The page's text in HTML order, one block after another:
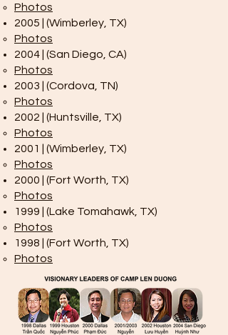
Photos
2005 | (Wimberley, TX)
Photos
2004 | (San Diego, CA)
Photos
2003 | (Cordova, TN)
Photos
2002 | (Huntsville, TX)
Photos
2001 | (Wimberley, TX)
Photos
2000 | (Fort Worth, TX)
Photos
1999 | (Lake Tomahawk, TX)
Photos
1998 | (Fort Worth, TX)
Photos